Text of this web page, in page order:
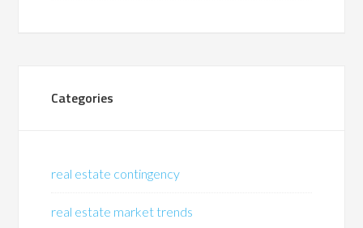
Categories
real estate contingency
real estate market trends